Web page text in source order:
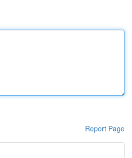
Report Page